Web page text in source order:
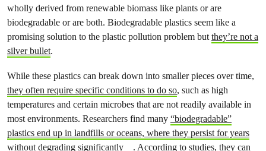
wholly derived from renewable biomass like plants or are
biodegradable or are both. Biodegradable plastics seem like a
promising solution to the plastic pollution problem butthey’re not a
silver bullet.
While these plastics can break down into smaller pieces over time,
they often require specific conditions to do so, such as high
temperatures and certain microbes that are not readily available in
most environments. Researchers find many “biodegradable”
plastics end up in landfills or oceans, where they persist for years
without degrading significantly
. According to studies, they can